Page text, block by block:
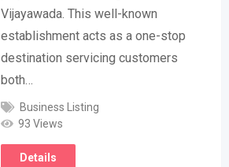
Vijayawada. This well-known
establishment acts as a one-stop
destination servicing customers
both…
Business Listing
93 Views
Details